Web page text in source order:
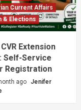
JAMB
Civic Education
News
Boom 2026:
Current Affairs
& Elections
CVR Extension
Self-Service
Registration
ago
Jenifer